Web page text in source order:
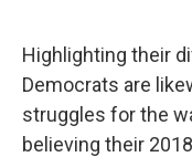
Highlighting their
Democrats are
struggles for the
believing their